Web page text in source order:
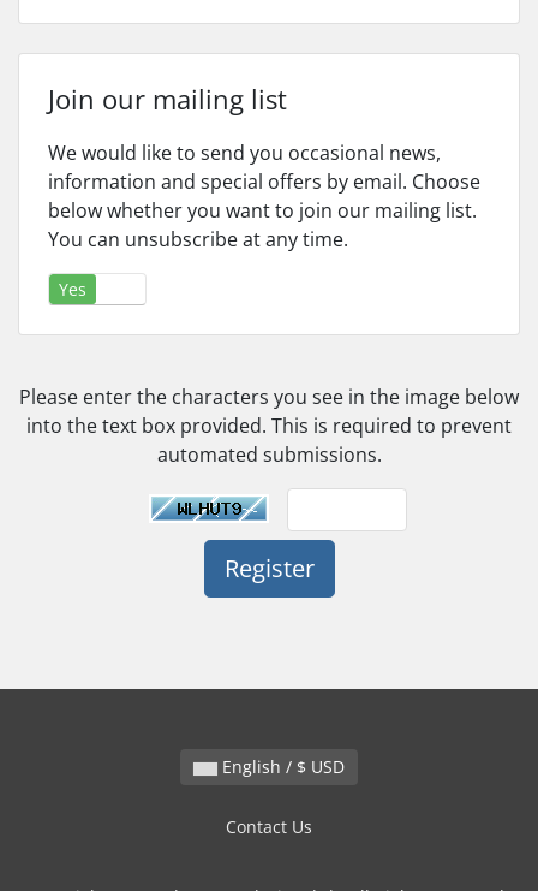
Join our mailing list
We would like to send you occasional news,
information and special offers by email. Choose
below whether you want to join our mailing list.
You can unsubscribe at any time.
Yes
Please enter the characters you see in the image below
into the text box provided. This is required to prevent
automated submissions.
English / $ USD
Contact Us